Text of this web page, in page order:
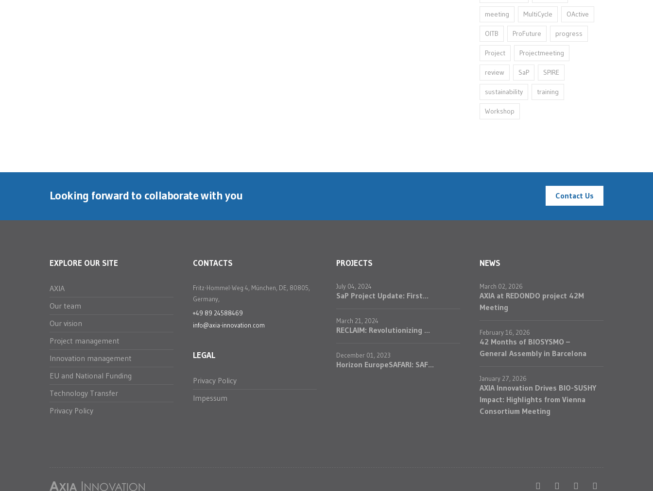
meeting MultiCycle OActive
OITB ProFuture progress
Project Projectmeeting
review SaP SPIRE
sustainability training
Workshop
Looking forward to collaborate with you Contact Us
EXPLORE OUR SITE
AXIA
Our team
Our vision
Project management
Innovation management
EU and National Funding
Technology Transfer
Privacy Policy
CONTACTS
Fritz-Hommel-Weg 4, München, DE, 80805,
Germany,
+49 89 24588469
info@axia-innovation.com
LEGAL
Privacy Policy
Impessum
PROJECTS
July 04, 2024
SaP Project Update: First...
March 21, 2024
RECLAIM: Revolutionizing ...
December 01, 2023
Horizon EuropeSAFARI: SAF...
NEWS
March 02, 2026
AXIA at REDONDO project 42M
Meeting
February 16, 2026
42 Months of BIOSYSMO –
General Assembly in Barcelona
January 27, 2026
AXIA Innovation Drives BIO-SUSHY
Impact: Highlights from Vienna
Consortium Meeting